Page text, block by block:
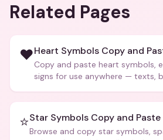
Related Pages
❤️Heart Symbols Copy and
Copy and paste heart symbols,
signs for use anywhere — texts,
⭐Star Symbols Copy and Paste
Browse and copy star symbols,